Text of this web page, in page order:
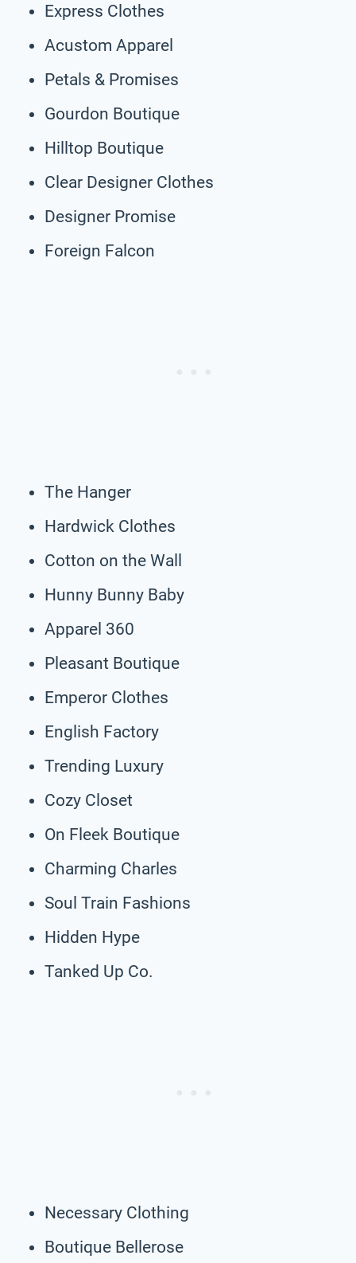
Express Clothes
Acustom Apparel
Petals & Promises
Gourdon Boutique
Hilltop Boutique
Clear Designer Clothes
Designer Promise
Foreign Falcon
The Hanger
Hardwick Clothes
Cotton on the Wall
Hunny Bunny Baby
Apparel 360
Pleasant Boutique
Emperor Clothes
English Factory
Trending Luxury
Cozy Closet
On Fleek Boutique
Charming Charles
Soul Train Fashions
Hidden Hype
Tanked Up Co.
Necessary Clothing
Boutique Bellerose